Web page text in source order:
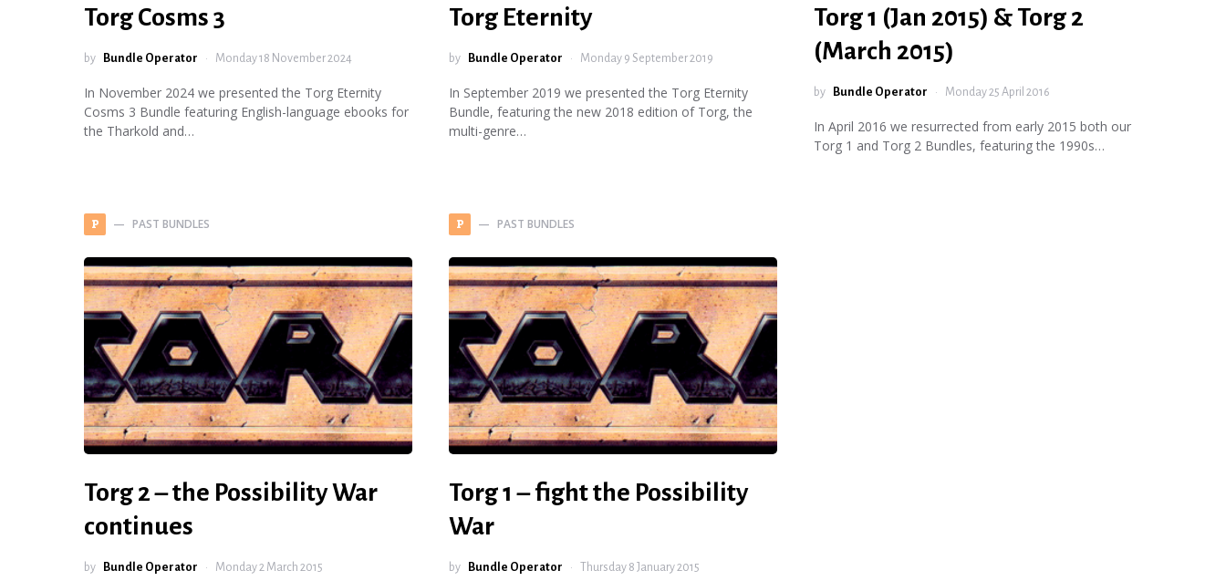
Torg Cosms 3
by Bundle Operator Monday 18 November 2024
In November 2024 we presented the Torg Eternity
Cosms 3 Bundle featuring English-language ebooks for
the Tharkold and…
Torg Eternity
by Bundle Operator Monday 9 September 2019
In September 2019 we presented the Torg Eternity
Bundle, featuring the new 2018 edition of Torg, the
multi-genre…
Torg 1 (Jan 2015) & Torg 2
(March 2015)
by Bundle Operator Monday 25 April 2016
In April 2016 we resurrected from early 2015 both our
Torg 1 and Torg 2 Bundles, featuring the 1990s…
P PAST BUNDLES
Torg 2 – the Possibility War
continues
by Bundle Operator Monday 2 March 2015
P PAST BUNDLES
Torg 1 – fight the Possibility
War
by Bundle Operator Thursday 8 January 2015